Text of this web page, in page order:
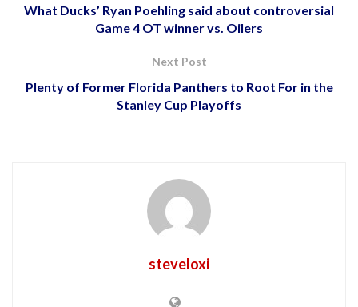
What Ducks’ Ryan Poehling said about controversial
Game 4 OT winner vs. Oilers
Next Post
Plenty of Former Florida Panthers to Root For in the
Stanley Cup Playoffs
steveloxi